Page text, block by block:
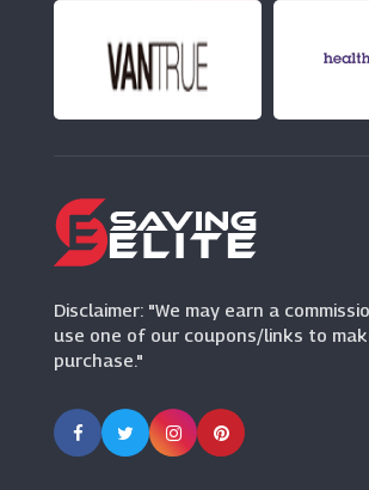
Disclaimer: "We may earn a
use one of our coupons/links to
purchase."